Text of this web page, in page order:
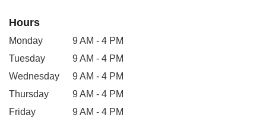
Hours
Monday
9 AM - 4 PM
Tuesday
9 AM - 4 PM
Wednesday
9 AM - 4 PM
Thursday
9 AM - 4 PM
Friday
9 AM - 4 PM